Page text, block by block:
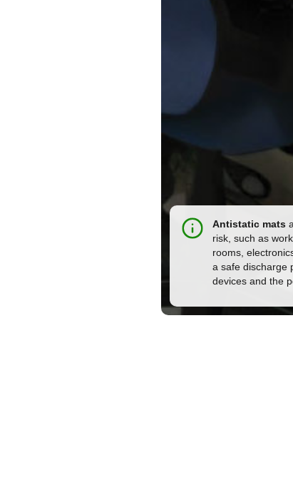
Antistatic mats
risk, such as
rooms,
a safe discharge
devices and the